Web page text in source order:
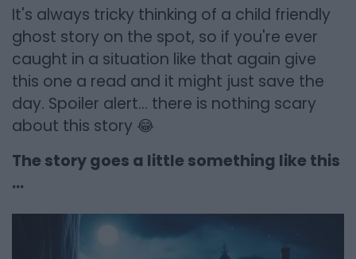
It's always tricky thinking of a child friendly
ghost story on the spot, so if you're ever
caught in a situation like that again give
this one a read and it might just save the
day. Spoiler alert... there is nothing scary
about this story 😂
The story goes a little something like this
...